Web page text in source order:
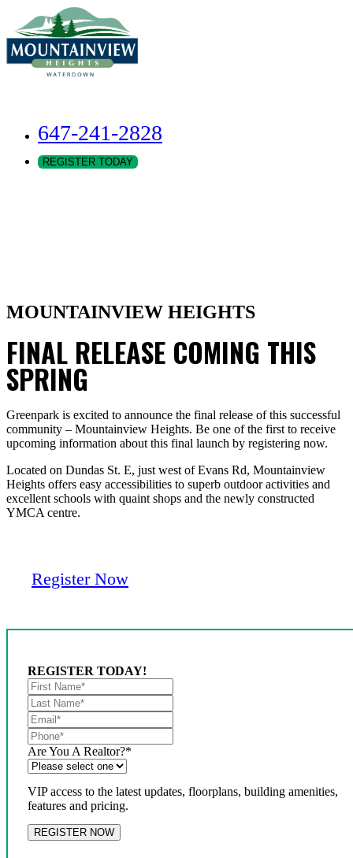
647-241-2828
REGISTER TODAY
MOUNTAINVIEW HEIGHTS
FINAL RELEASE COMING THIS
SPRING
Greenpark is excited to announce the final release of this successful
community – Mountainview Heights. Be one of the first to receive
upcoming information about this final launch by registering now.
Located on Dundas St. E, just west of Evans Rd, Mountainview
Heights offers easy accessibilities to superb outdoor activities and
excellent schools with quaint shops and the newly constructed
YMCA centre.
Register Now
REGISTER TODAY!
Are You A Realtor?*
VIP access to the latest updates, floorplans, building amenities,
features and pricing.